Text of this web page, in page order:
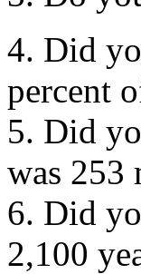
4. Did
percent
5. Did
was 253
6. Did
2,100